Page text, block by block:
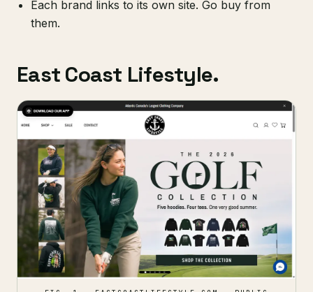
Each brand links to its own site. Go buy from
them.
East Coast Lifestyle.